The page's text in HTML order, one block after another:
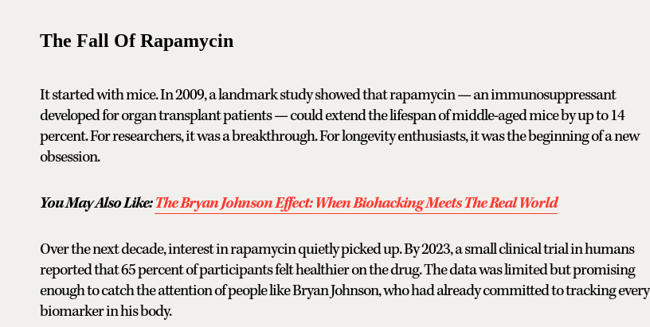
The Fall Of Rapamycin
It started with mice. In 2009, a landmark study showed that rapamycin — an immunosuppressant
developed for organ transplant patients — could extend the lifespan of middle-aged mice by up to 14
percent. For researchers, it was a breakthrough. For longevity enthusiasts, it was the beginning of a new
obsession.
You May Also Like:The Bryan Johnson Effect: When Biohacking Meets The Real World
Over the next decade, interest in rapamycin quietly picked up. By 2023, a small clinical trial in humans
reported that 65 percent of participants felt healthier on the drug. The data was limited but promising
enough to catch the attention of people like Bryan Johnson, who had already committed to tracking every
biomarker in his body.